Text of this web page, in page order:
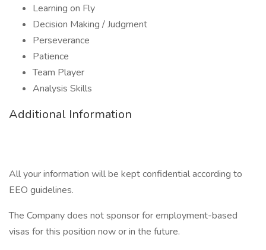
Learning on Fly
Decision Making / Judgment
Perseverance
Patience
Team Player
Analysis Skills
Additional Information
All your information will be kept confidential according to
EEO guidelines.
The Company does not sponsor for employment-based
visas for this position now or in the future.